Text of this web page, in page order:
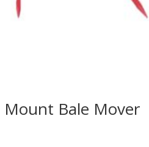
Bale Mover